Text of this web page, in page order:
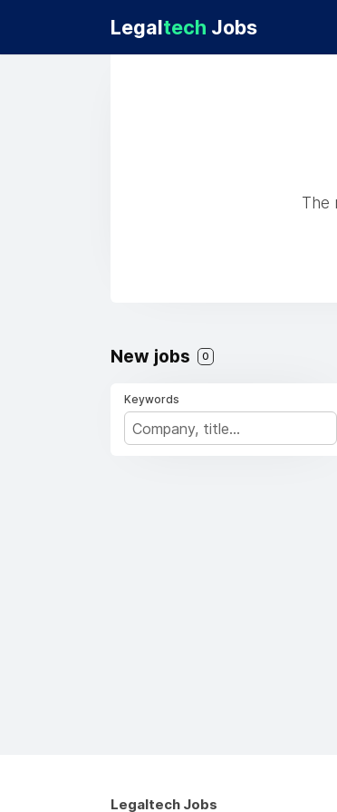
Legaltech Jobs
The
New jobs 0
Keywords
Legaltech Jobs